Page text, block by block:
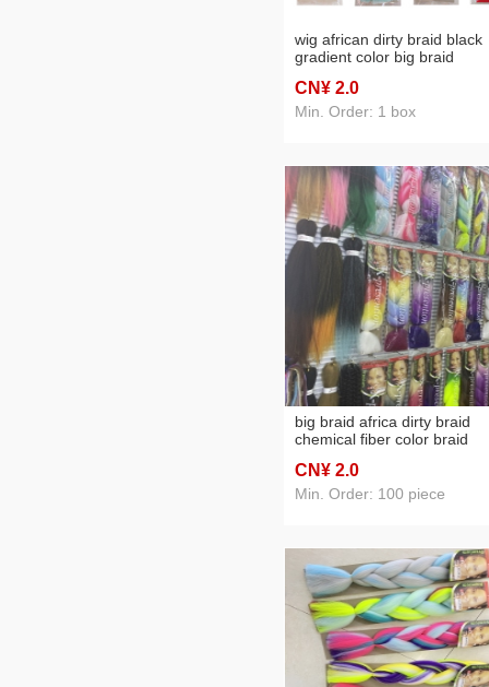
wig african dirty braid black
gradient color big braid
two-color three-color braid
factory direct sales
CN¥ 2.0
Min. Order: 1 box
big braid africa dirty braid
chemical fiber color braid
CN¥ 2.0
Min. Order: 100 piece